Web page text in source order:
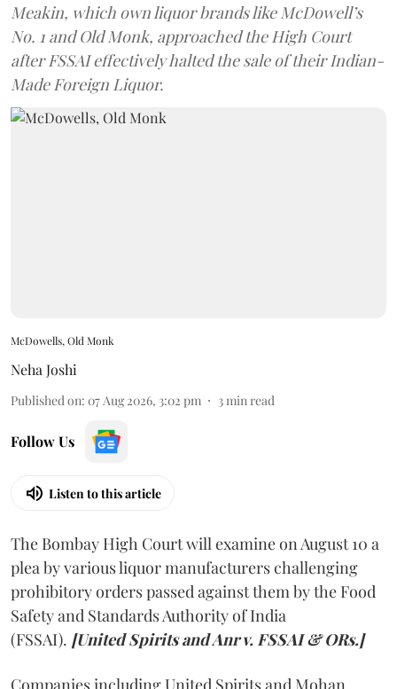
Meakin, which own liquor brands like McDowell’s
No. 1 and Old Monk, approached the High Court
after FSSAI effectively halted the sale of their Indian-
Made Foreign Liquor.
McDowells, Old Monk
Neha Joshi
Published on: 07 Aug 2026, 3:02 pm 3min read
Follow Us
Listen to this article
The Bombay High Court will examine on August 10 a
plea by various liquor manufacturers challenging
prohibitory orders passed against them by the Food
Safety and Standards Authority of India
(FSSAI). [United Spirits and Anr v. FSSAI & ORs.]
Companies including United Spirits and Mohan